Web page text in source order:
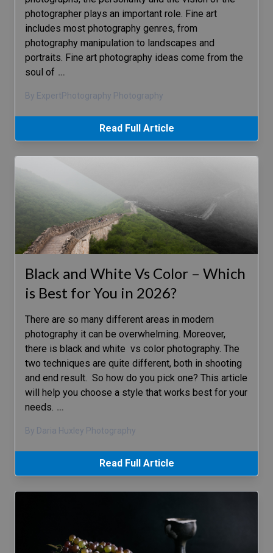
photographer plays an important role. Fine art
includes most photography genres, from
photography manipulation to landscapes and
portraits. Fine art photography ideas come from the
soul of …
By ExpertPhotography Photography
Read Full Article
Black and White Vs Color – Which
is Best for You in 2026?
There are so many different areas in modern
photography it can be overwhelming. Moreover,
there is black and white vs color photography. The
two techniques are quite different, both in shooting
and end result. So how do you pick one? This article
will help you choose a style that works best for your
needs. …
By Daria Huxley Photography
Read Full Article